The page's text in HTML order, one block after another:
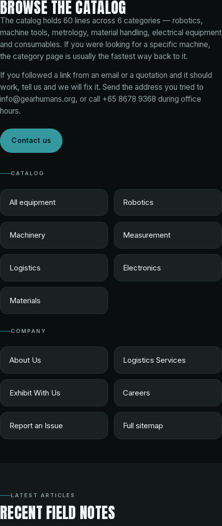
BROWSE THE CATALOG
The catalog holds 60 lines across 6 categories — robotics,
machine tools, metrology, material handling, electrical equipment
and consumables. If you were looking for a specific machine,
the category page is usually the fastest way back to it.
If you followed a link from an email or a quotation and it should
work, tell us and we will fix it. Send the address you tried to
info@gearhumans.org, or call +65 8678 9368 during office
hours.
Contact us
CATALOG
All equipment Robotics
Machinery Measurement
Logistics Electronics
Materials
COMPANY
About Us Logistics Services
Exhibit With Us Careers
Report an Issue Full sitemap
LATEST ARTICLES
RECENT FIELD NOTES